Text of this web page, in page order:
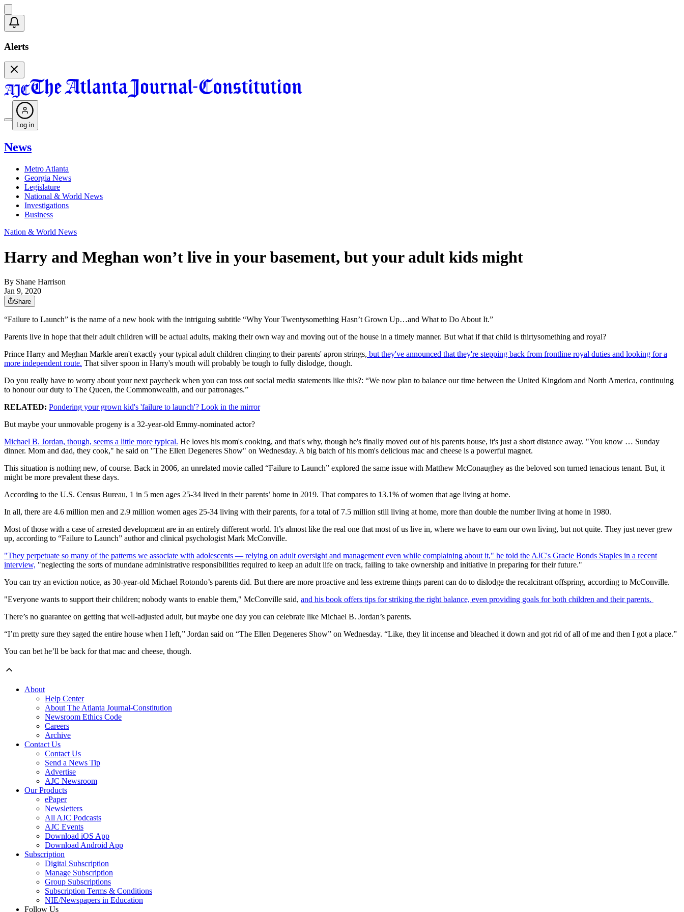
Alerts
Log in
News
Metro Atlanta
Georgia News
Legislature
National & World News
Investigations
Business
Nation & World News
Harry and Meghan won’t live in your basement, but your adult kids might
By Shane Harrison
Jan 9, 2020
Share
“Failure to Launch” is the name of a new book with the intriguing subtitle “Why Your Twentysomething Hasn’t Grown Up…and What to Do About It.”
Parents live in hope that their adult children will be actual adults, making their own way and moving out of the house in a timely manner. But what if that child is thirtysomething and royal?
Prince Harry and Meghan Markle aren't exactly your typical adult children clinging to their parents' apron strings, but they've announced that they're stepping back from frontline royal duties and looking for a
more independent route. That silver spoon in Harry's mouth will probably be tough to fully dislodge, though.
Do you really have to worry about your next paycheck when you can toss out social media statements like this?: “We now plan to balance our time between the United Kingdom and North America, continuing
to honour our duty to The Queen, the Commonwealth, and our patronages.”
RELATED: Pondering your grown kid's 'failure to launch'? Look in the mirror
But maybe your unmovable progeny is a 32-year-old Emmy-nominated actor?
Michael B. Jordan, though, seems a little more typical. He loves his mom's cooking, and that's why, though he's finally moved out of his parents house, it's just a short distance away. "You know … Sunday
dinner. Mom and dad, they cook," he said on "The Ellen Degeneres Show" on Wednesday. A big batch of his mom's delicious mac and cheese is a powerful magnet.
This situation is nothing new, of course. Back in 2006, an unrelated movie called “Failure to Launch” explored the same issue with Matthew McConaughey as the beloved son turned tenacious tenant. But, it
might be more prevalent these days.
According to the U.S. Census Bureau, 1 in 5 men ages 25-34 lived in their parents’ home in 2019. That compares to 13.1% of women that age living at home.
In all, there are 4.6 million men and 2.9 million women ages 25-34 living with their parents, for a total of 7.5 million still living at home, more than double the number living at home in 1980.
Most of those with a case of arrested development are in an entirely different world. It’s almost like the real one that most of us live in, where we have to earn our own living, but not quite. They just never grew
up, according to “Failure to Launch” author and clinical psychologist Mark McConville.
"They perpetuate so many of the patterns we associate with adolescents — relying on adult oversight and management even while complaining about it," he told the AJC's Gracie Bonds Staples in a recent
interview, "neglecting the sorts of mundane administrative responsibilities required to keep an adult life on track, failing to take ownership and initiative in preparing for their future."
You can try an eviction notice, as 30-year-old Michael Rotondo’s parents did. But there are more proactive and less extreme things parent can do to dislodge the recalcitrant offspring, according to McConville.
"Everyone wants to support their children; nobody wants to enable them," McConville said, and his book offers tips for striking the right balance, even providing goals for both children and their parents.
There’s no guarantee on getting that well-adjusted adult, but maybe one day you can celebrate like Michael B. Jordan’s parents.
“I’m pretty sure they saged the entire house when I left,” Jordan said on “The Ellen Degeneres Show” on Wednesday. “Like, they lit incense and bleached it down and got rid of all of me and then I got a place.”
You can bet he’ll be back for that mac and cheese, though.
About
Help Center
About The Atlanta Journal-Constitution
Newsroom Ethics Code
Careers
Archive
Contact Us
Contact Us
Send a News Tip
Advertise
AJC Newsroom
Our Products
ePaper
Newsletters
All AJC Podcasts
AJC Events
Download iOS App
Download Android App
Subscription
Digital Subscription
Manage Subscription
Group Subscriptions
Subscription Terms & Conditions
NIE/Newspapers in Education
Follow Us